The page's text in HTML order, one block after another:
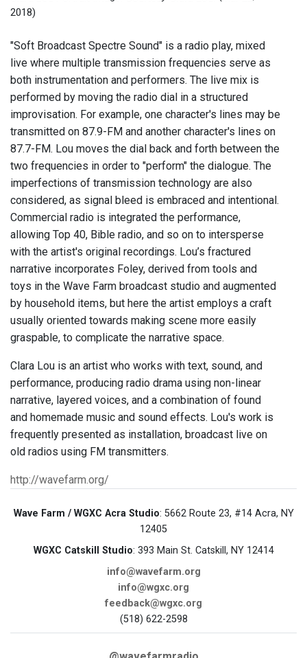
2018)
"Soft Broadcast Spectre Sound" is a radio play, mixed
live where multiple transmission frequencies serve as
both instrumentation and performers. The live mix is
performed by moving the radio dial in a structured
improvisation. For example, one character's lines may be
transmitted on 87.9-FM and another character's lines on
87.7-FM. Lou moves the dial back and forth between the
two frequencies in order to "perform" the dialogue. The
imperfections of transmission technology are also
considered, as signal bleed is embraced and intentional.
Commercial radio is integrated the performance,
allowing Top 40, Bible radio, and so on to intersperse
with the artist's original recordings. Lou’s fractured
narrative incorporates Foley, derived from tools and
toys in the Wave Farm broadcast studio and augmented
by household items, but here the artist employs a craft
usually oriented towards making scene more easily
graspable, to complicate the narrative space.
Clara Lou is an artist who works with text, sound, and
performance, producing radio drama using non-linear
narrative, layered voices, and a combination of found
and homemade music and sound effects. Lou's work is
frequently presented as installation, broadcast live on
old radios using FM transmitters.
http://wavefarm.org/
Wave Farm / WGXC Acra Studio: 5662 Route 23, #14 Acra, NY
12405
WGXC Catskill Studio: 393 Main St. Catskill, NY 12414
info@wavefarm.org
info@wgxc.org
feedback@wgxc.org
(518) 622-2598